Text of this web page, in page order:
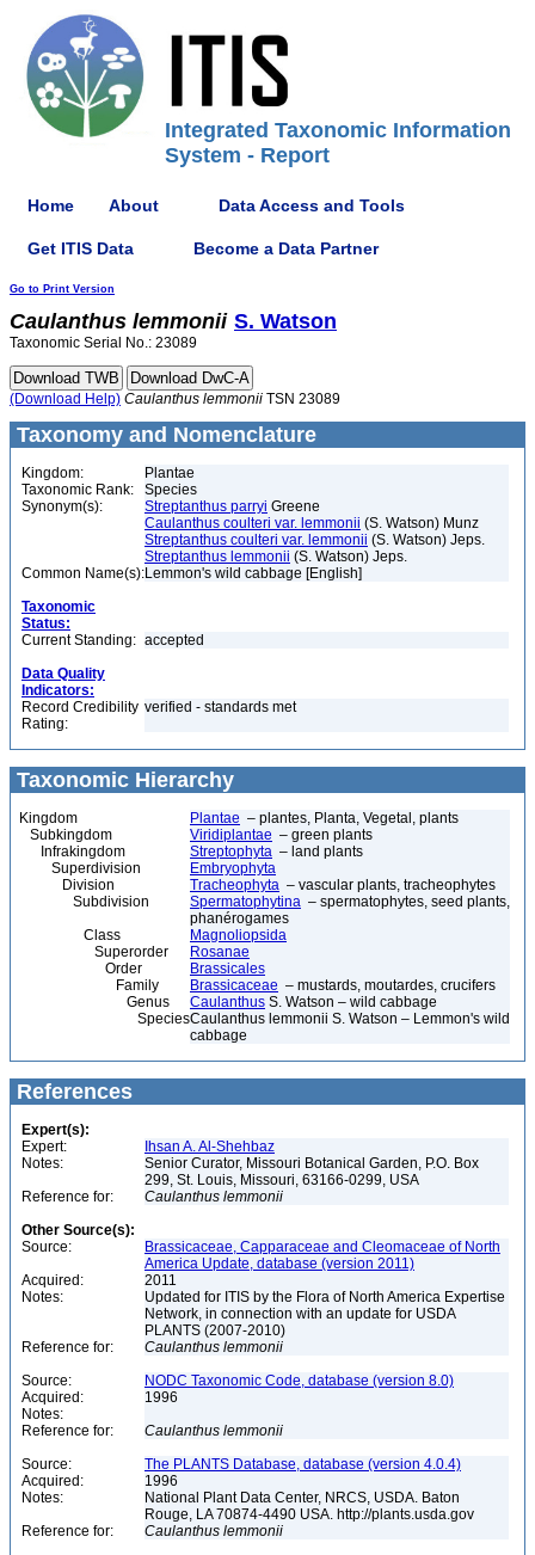
Integrated Taxonomic Information
System - Report
Home About Data Access and Tools
Get ITIS Data Become a Data Partner
Go to Print Version
Caulanthus lemmonii S. Watson
Taxonomic Serial No.: 23089
(Download Help) Caulanthus lemmonii TSN 23089
Taxonomy and Nomenclature
Kingdom:
Plantae
Taxonomic Rank:
Species
Synonym(s):
Streptanthus parryi Greene
Caulanthus coulteri var. lemmonii (S. Watson) Munz
Streptanthus coulteri var. lemmonii (S. Watson) Jeps.
Streptanthus lemmonii (S. Watson) Jeps.
Common Name(s):Lemmon's wild cabbage [English]
Taxonomic
Status:
Current Standing: accepted
Data Quality
Indicators:
Record Credibility
Rating:
verified - standards met
Taxonomic Hierarchy
Kingdom Plantae – plantes, Planta, Vegetal, plants
Subkingdom
Viridiplantae – green plants
Infrakingdom
Streptophyta – land plants
Superdivision
Embryophyta
Division
Tracheophyta – vascular plants, tracheophytes
Subdivision
Spermatophytina – spermatophytes, seed plants,
phanérogames
Class
Magnoliopsida
Superorder
Rosanae
Order
Brassicales
Family
Brassicaceae – mustards, moutardes, crucifers
Genus
Caulanthus S. Watson – wild cabbage
SpeciesCaulanthus lemmonii S. Watson – Lemmon's wild
cabbage
References
Expert(s):
Expert:
Ihsan A. Al-Shehbaz
Notes:
Senior Curator, Missouri Botanical Garden, P.O. Box
299, St. Louis, Missouri, 63166-0299, USA
Reference for:
Caulanthus lemmonii
Other Source(s):
Source:
Brassicaceae, Capparaceae and Cleomaceae of North
America Update, database (version 2011)
Acquired:
2011
Notes:
Updated for ITIS by the Flora of North America Expertise
Network, in connection with an update for USDA
PLANTS (2007-2010)
Reference for:
Caulanthus lemmonii
Source:
NODC Taxonomic Code, database (version 8.0)
Acquired:
1996
Notes:
Reference for:
Caulanthus lemmonii
Source:
The PLANTS Database, database (version 4.0.4)
Acquired:
1996
Notes:
National Plant Data Center, NRCS, USDA. Baton
Rouge, LA 70874-4490 USA. http://plants.usda.gov
Reference for:
Caulanthus lemmonii